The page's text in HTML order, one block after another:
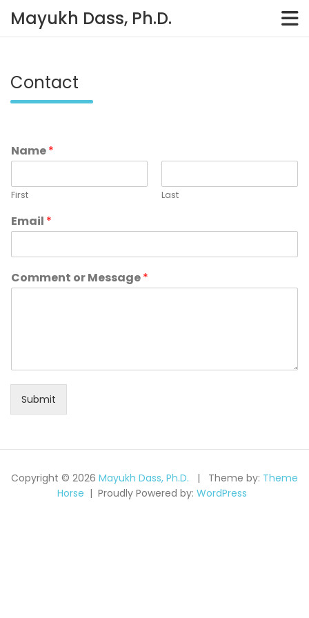
content
Mayukh Dass, Ph.D.
Contact
Name*
First Last
Email *
Comment or Message*
Submit
Copyright © 2026 Mayukh Dass, Ph.D. Theme by: Theme
Horse
Proudly Powered by: WordPress